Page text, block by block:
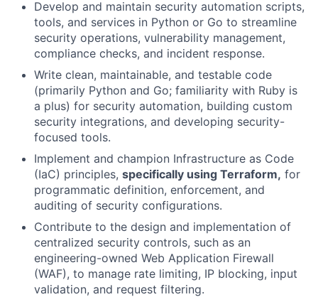
Develop and maintain security automation scripts,
tools, and services in Python or Go to streamline
security operations, vulnerability management,
compliance checks, and incident response.
Write clean, maintainable, and testable code
(primarily Python and Go; familiarity with Ruby is
a plus) for security automation, building custom
security integrations, and developing security-
focused tools.
Implement and champion Infrastructure as Code
(IaC) principles, specifically using Terraform, for
programmatic definition, enforcement, and
auditing of security configurations.
Contribute to the design and implementation of
centralized security controls, such as an
engineering-owned Web Application Firewall
(WAF), to manage rate limiting, IP blocking, input
validation, and request filtering.